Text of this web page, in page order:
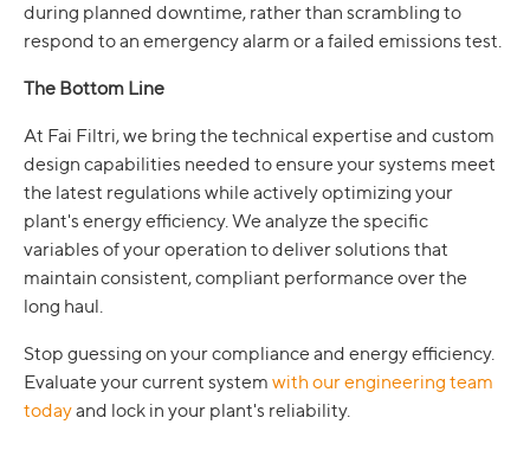
during planned downtime, rather than scrambling to
respond to an emergency alarm or a failed emissions test.
The Bottom Line
At Fai Filtri, we bring the technical expertise and custom
design capabilities needed to ensure your systems meet
the latest regulations while actively optimizing your
plant's energy efficiency. We analyze the specific
variables of your operation to deliver solutions that
maintain consistent, compliant performance over the
long haul.
Stop guessing on your compliance and energy efficiency.
Evaluate your current system with our engineering team
todayand lock in your plant's reliability.